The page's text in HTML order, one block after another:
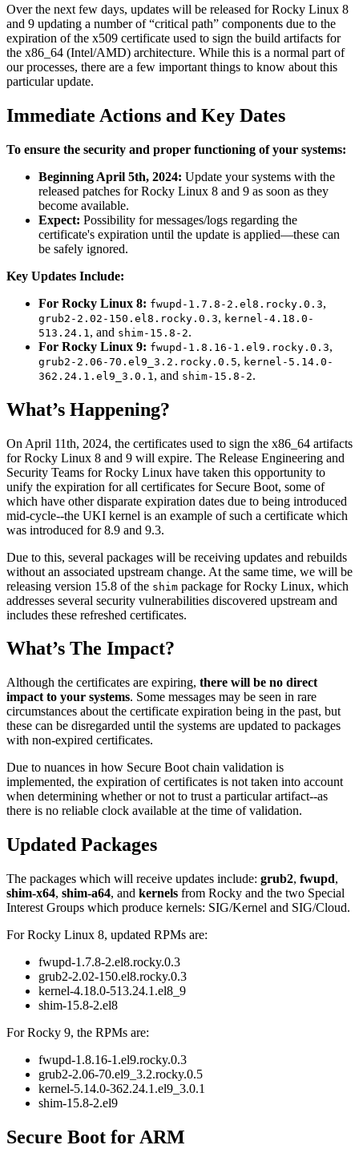
Over the next few days, updates will be released for Rocky Linux 8
and 9 updating a number of “critical path” components due to the
expiration of the x509 certificate used to sign the build artifacts for
the x86_64 (Intel/AMD) architecture. While this is a normal part of
our processes, there are a few important things to know about this
particular update.
Immediate Actions and Key Dates
To ensure the security and proper functioning of your systems:
Beginning April 5th, 2024: Update your systems with the
released patches for Rocky Linux 8 and 9 as soon as they
become available.
Expect: Possibility for messages/logs regarding the
certificate's expiration until the update is applied—these can
be safely ignored.
Key Updates Include:
For Rocky Linux 8: fwupd-1.7.8-2.el8.rocky.0.3,
grub2-2.02-150.el8.rocky.0.3, kernel-4.18.0-
513.24.1 , and shim-15.8-2.
For Rocky Linux 9: fwupd-1.8.16-1.el9.rocky.0.3,
grub2-2.06-70.el9_3.2.rocky.0.5, kernel-5.14.0-
362.24.1.el9_3.0.1 , and shim-15.8-2.
What’s Happening?
On April 11th, 2024, the certificates used to sign the x86_64 artifacts
for Rocky Linux 8 and 9 will expire. The Release Engineering and
Security Teams for Rocky Linux have taken this opportunity to
unify the expiration for all certificates for Secure Boot, some of
which have other disparate expiration dates due to being introduced
mid-cycle--the UKI kernel is an example of such a certificate which
was introduced for 8.9 and 9.3.
Due to this, several packages will be receiving updates and rebuilds
without an associated upstream change. At the same time, we will be
releasing version 15.8 of the shim package for Rocky Linux, which
addresses several security vulnerabilities discovered upstream and
includes these refreshed certificates.
What’s The Impact?
Although the certificates are expiring, there will be no direct
impact to your systems. Some messages may be seen in rare
circumstances about the certificate expiration being in the past, but
these can be disregarded until the systems are updated to packages
with non-expired certificates.
Due to nuances in how Secure Boot chain validation is
implemented, the expiration of certificates is not taken into account
when determining whether or not to trust a particular artifact--as
there is no reliable clock available at the time of validation.
Updated Packages
The packages which will receive updates include: grub2, fwupd,
shim-x64, shim-a64, and kernels from Rocky and the two Special
Interest Groups which produce kernels: SIG/Kernel and SIG/Cloud.
For Rocky Linux 8, updated RPMs are:
fwupd-1.7.8-2.el8.rocky.0.3
grub2-2.02-150.el8.rocky.0.3
kernel-4.18.0-513.24.1.el8_9
shim-15.8-2.el8
For Rocky 9, the RPMs are:
fwupd-1.8.16-1.el9.rocky.0.3
grub2-2.06-70.el9_3.2.rocky.0.5
kernel-5.14.0-362.24.1.el9_3.0.1
shim-15.8-2.el9
Secure Boot for ARM